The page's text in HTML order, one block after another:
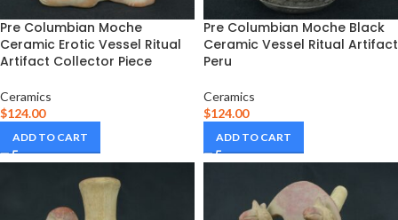
Pre Columbian Moche
Ceramic Erotic Vessel Ritual
Artifact Collector Piece
Ceramics
$124.00
ADD TO CART
Pre Columbian Moche Black
Ceramic Vessel Ritual Artifact
Peru
Ceramics
$124.00
ADD TO CART